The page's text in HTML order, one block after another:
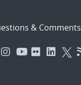
& Comments